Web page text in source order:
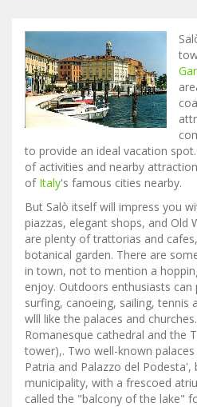
to provide an ideal vacation
of activities and nearby
of Italy's famous cities nearby.
But Salò itself will impress you
piazzas, elegant shops, and Old
are plenty of trattorias and
botanical garden. There are
in town, not to mention a
enjoy. Outdoors enthusiasts
surfing, canoeing, sailing, tennis
wlll like the palaces and
Romanesque cathedral and the
tower),. Two well-known
Patria and Palazzo del
municipality, with a frescoed
called the "balcony of the lake"